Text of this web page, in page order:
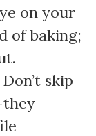
on your
of baking;
skip